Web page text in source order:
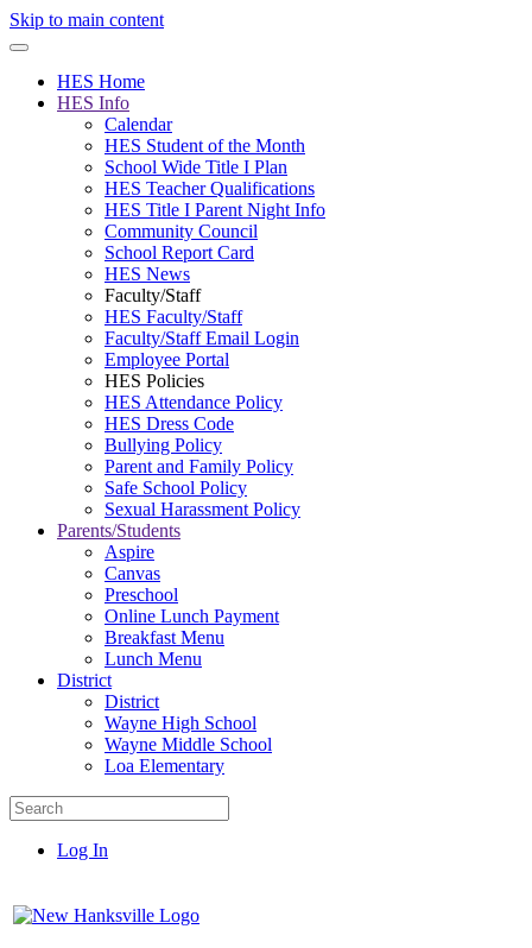
Skip to main content
HES Home
HES Info
Calendar
HES Student of the Month
School Wide Title I Plan
HES Teacher Qualifications
HES Title I Parent Night Info
Community Council
School Report Card
HES News
Faculty/Staff
HES Faculty/Staff
Faculty/Staff Email Login
Employee Portal
HES Policies
HES Attendance Policy
HES Dress Code
Bullying Policy
Parent and Family Policy
Safe School Policy
Sexual Harassment Policy
Parents/Students
Aspire
Canvas
Preschool
Online Lunch Payment
Breakfast Menu
Lunch Menu
District
District
Wayne High School
Wayne Middle School
Loa Elementary
Log In